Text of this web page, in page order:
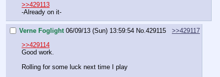
>>429113
-Already on it-
Verne Foglight 06/09/13 (Sun) 13:59:54 No.429115
>>429117
>>429114
Good work.
Rolling for some luck next time I play